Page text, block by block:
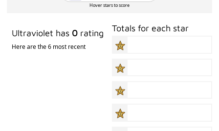
Hover stars to score
Ultraviolet has 0 rating
Here are the 6 most recent
Totals for each star